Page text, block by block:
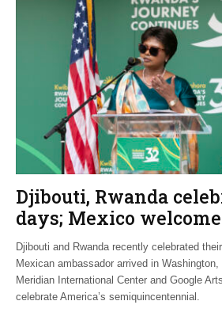
Djibouti, Rwanda
days; Mexico
Djibouti and Rwanda recently celebrated
Mexican ambassador arrived in
Meridian International Center and Google
celebrate America’s semiquincentennial.